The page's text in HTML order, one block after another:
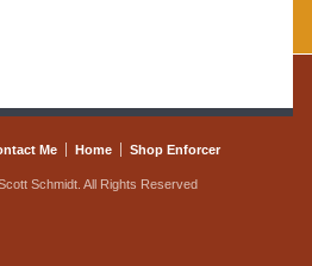
Me Home Shop Enforcer
Schmidt. All Rights Reserved